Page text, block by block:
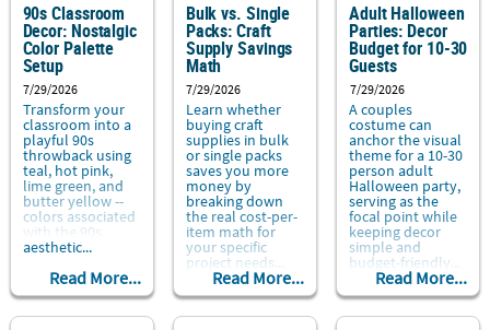
90s Classroom
Decor: Nostalgic
Color Palette
Setup
7/29/2026
Transform your
classroom into a
playful 90s
throwback using
teal, hot pink,
lime green, and
butter yellow --
colors associated
with the 90s
aesthetic...
Read More...
Bulk vs. Single
Packs: Craft
Supply Savings
Math
7/29/2026
Learn whether
buying craft
supplies in bulk
or single packs
saves you more
money by
breaking down
the real cost-per-
item math for
your specific
project needs...
Read More...
Adult Halloween
Parties: Decor
Budget for 10-30
Guests
7/29/2026
A couples
costume can
anchor the visual
theme for a 10-30
person adult
Halloween party,
serving as the
focal point while
keeping decor
simple and
budget-friendly...
Read More...